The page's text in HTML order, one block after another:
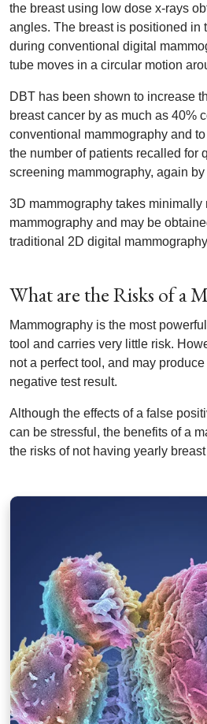
the breast using low dose x-rays
angles. The breast is positioned in
during conventional digital
tube moves in a circular motion
DBT has been shown to increase
breast cancer by as much as 40%
conventional mammography and
the number of patients recalled for
screening mammography, again
3D mammography takes minimally
mammography and may be
traditional 2D digital
What are the Risks of a
Mammography is the most
tool and carries very little risk.
not a perfect tool, and may
negative test result.
Although the effects of a false
can be stressful, the benefits of a
the risks of not having yearly